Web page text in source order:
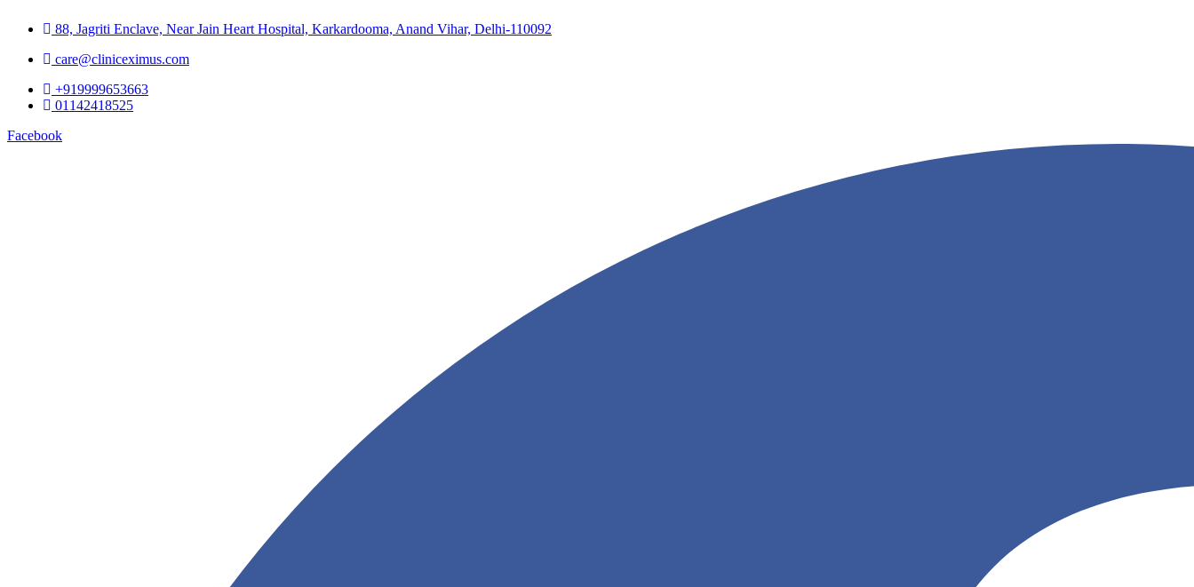
88, Jagriti Enclave, Near Jain Heart Hospital, Karkardooma, Anand Vihar, Delhi-110092
care@cliniceximus.com
+919999653663
01142418525
Facebook